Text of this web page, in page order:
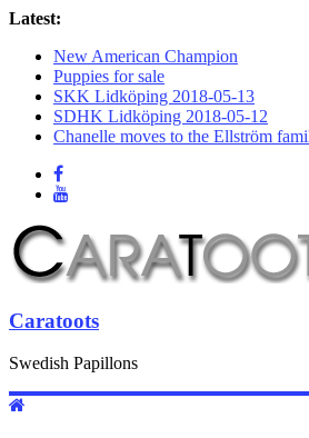
Latest:
New American Champion
Puppies for sale
SKK Lidköping 2018-05-13
SDHK Lidköping 2018-05-12
Chanelle moves to the Ellström
Caratoots
Swedish Papillons